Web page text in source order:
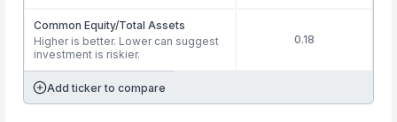
Common Equity/Total Assets
Higher is better. Lower can suggest
investment is riskier.
0.18
Add ticker to compare